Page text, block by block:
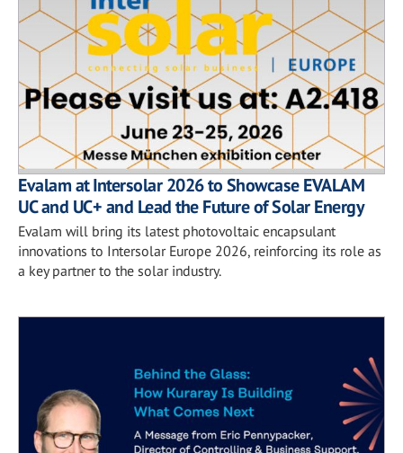
Evalam at Intersolar 2026 to Showcase EVALAM
UC and UC+ and Lead the Future of Solar Energy
Evalam will bring its latest photovoltaic encapsulant
innovations to Intersolar Europe 2026, reinforcing its role as
a key partner to the solar industry.